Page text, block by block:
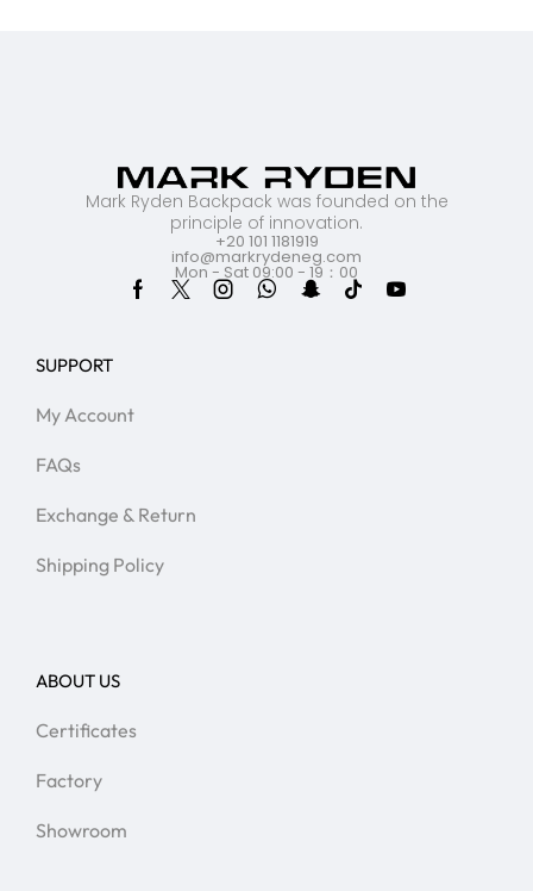
Mark Ryden Backpack was founded on the
principle of innovation.
+20 101 1181919
info@markrydeneg.com
Mon - Sat 09:00 - 19：00
SUPPORT
My Account
FAQs
Exchange & Return
Shipping Policy
ABOUT US
Certificates
Factory
Showroom